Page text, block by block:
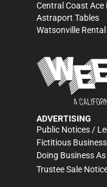
Central Coast
Astraport Tables
Watsonville Rental
ADVERTISING
Public Notices /
Fictitious
Doing Business
Trustee Sale